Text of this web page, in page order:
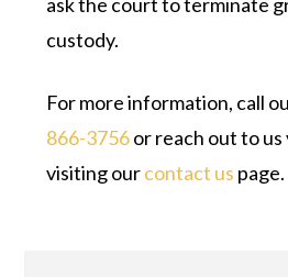
custody.
For more information, call
866-3756or reach out to us
visiting ourcontact us page.